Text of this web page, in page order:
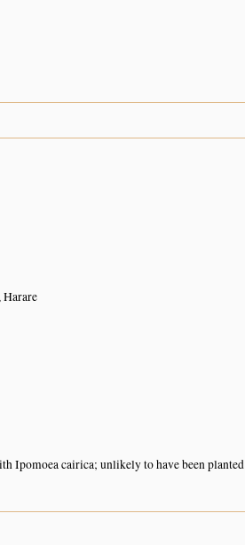
Harare
Ipomoea cairica; unlikely to have been planted